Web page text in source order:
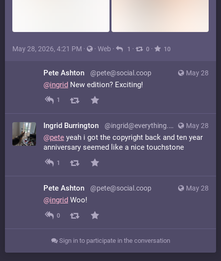
May 28, 2026, 4:21 PM · · Web · 1 · 0 · 10
May 28
Pete Ashton @pete@social.coop
@ingrid New edition? Exciting!
1
May 28
Ingrid Burrington @ingrid@everything.happens.horse
@pete yeah i got the copyright back and ten year
anniversary seemed like a nice touchstone
1
May 28
Pete Ashton @pete@social.coop
@ingrid Woo!
0
Sign in to participate in the conversation